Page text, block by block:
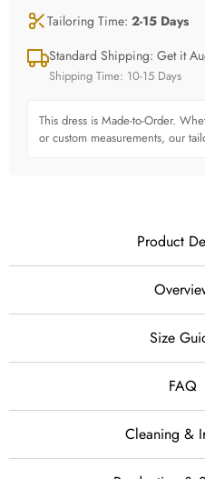
Tailoring Time: 2-15 Days
Standard Shipping: Get it
Shipping Time: 10-15 Days
This dress is Made-to-Order.
or custom measurements, our
Product
Glamorous · Princess · Classic ·
Create a regal and romantic
long sleeve glitter lace ball
with a structured bodice, a
The elegant illusion neckline
Size
FAQ
Cleaning &